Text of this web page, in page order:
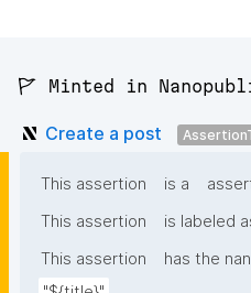
🚩 Minted in
Create a post
This assertion is a
This assertion
is labeled
This assertion
has the